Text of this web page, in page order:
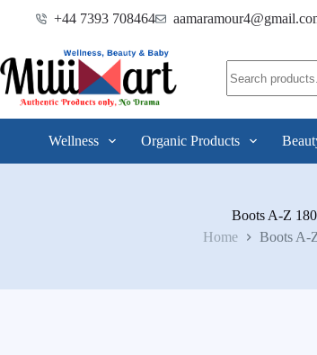
+44 7393 708464
Wellness Organic Products
Boots A-Z
Home
Boots A-